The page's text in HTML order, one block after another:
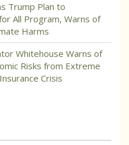
Trump Plan to
All Program, Warns of
Harms
Whitehouse Warns of
Risks from Extreme
Crisis